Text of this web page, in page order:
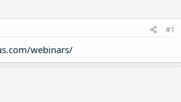
#1
webinars/